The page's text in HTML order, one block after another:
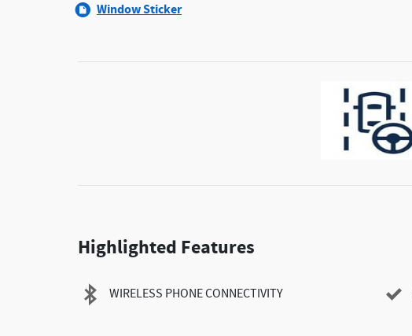
Window Sticker
Highlighted Features
WIRELESS PHONE CONNECTIVITY